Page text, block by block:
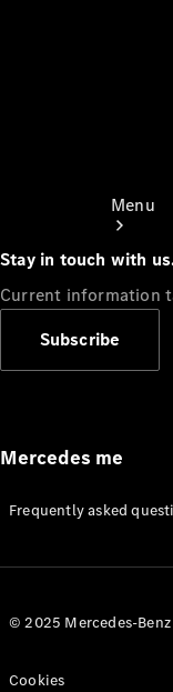
Menu
Manuals
Stay in touch with
Current information
Subscribe
Mercedes me
Frequently asked
© 2025 Mercedes-Benz
Cookies